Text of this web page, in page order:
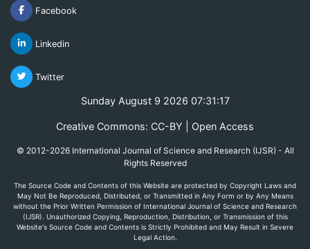
Facebook
Linkedin
Twitter
Sunday August 9 2026 07:31:18
Creative Commons: CC-BY | Open Access
© 2012-2026 International Journal of Science and Research (IJSR) - All
Rights Reserved
The Source Code and Contents of this Website are protected by Copyright Laws and
May Not Be Reproduced, Distributed, or Transmitted in Any Form or by Any Means
without the Prior Written Permission of International Journal of Science and Research
(IJSR). Unauthorized Copying, Reproduction, Distribution, or Transmission of this
Website's Source Code and Contents is Strictly Prohibited and May Result in Severe
Legal Action.